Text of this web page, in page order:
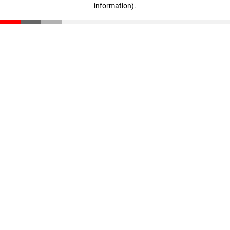
information).